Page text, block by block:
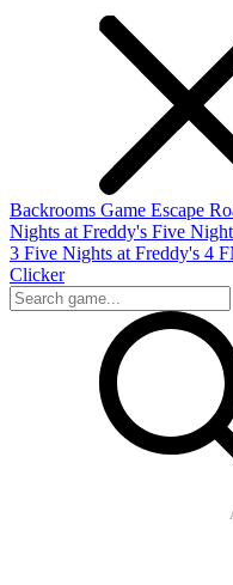
Backrooms Game Escape
Nights at Freddy's Five
3 Five Nights at Freddy's 4
Clicker